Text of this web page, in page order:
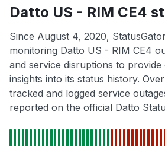
Datto US - RIM CE4
Since August 4, 2020,
monitoring Datto US - RIM CE4
and service disruptions to provide
insights into its status history.
tracked and logged service
reported on the official Datto